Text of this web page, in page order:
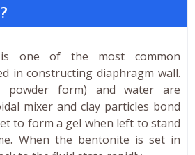
one of the most common
in constructing diaphragm wall.
powder form) and water are
mixer and clay particles bond
to form a gel when left to stand
When the bentonite is set in